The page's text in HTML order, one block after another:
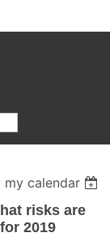
calendar
risks are
2019